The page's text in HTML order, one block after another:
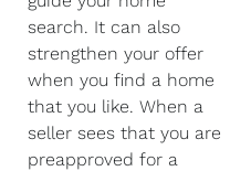
search. It can also
strengthen your offer
when you find a home
that you like. When a
seller sees that you are
preapproved for a